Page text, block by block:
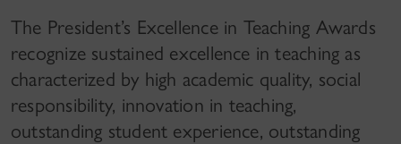
The President’s Excellence in Teaching Awards
recognize sustained excellence in teaching as
characterized by high academic quality, social
responsibility, innovation in teaching,
outstanding student experience, outstanding